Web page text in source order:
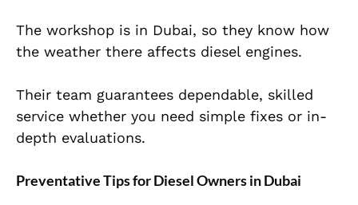
The workshop is in Dubai, so they know how
the weather there affects diesel engines.
Their team guarantees dependable, skilled
service whether you need simple fixes or in-
depth evaluations.
Preventative Tips for Diesel Owners in Dubai